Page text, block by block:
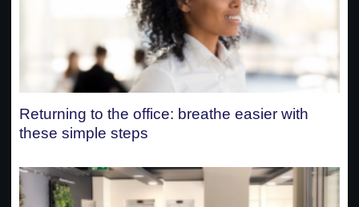
Returning to the office: breathe easier with
these simple steps